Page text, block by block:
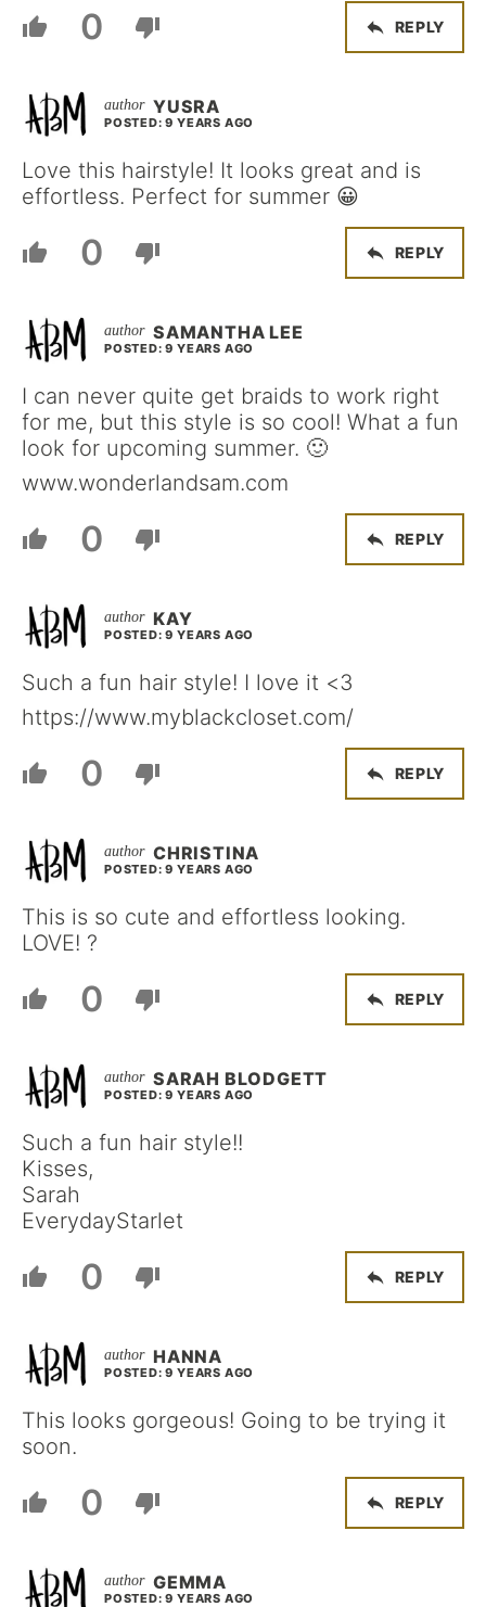
0 REPLY
YUSRA
POSTED: 9 YEARS AGO
Love this hairstyle! It looks great and is
effortless. Perfect for summer 😀
0 REPLY
SAMANTHA LEE
POSTED: 9 YEARS AGO
I can never quite get braids to work right
for me, but this style is so cool! What a fun
look for upcoming summer. 🙂
www.wonderlandsam.com
0 REPLY
KAY
POSTED: 9 YEARS AGO
Such a fun hair style! I love it <3
https://www.myblackcloset.com/
0 REPLY
CHRISTINA
POSTED: 9 YEARS AGO
This is so cute and effortless looking.
LOVE! ?
0 REPLY
SARAH BLODGETT
POSTED: 9 YEARS AGO
Such a fun hair style!!
Kisses,
Sarah
EverydayStarlet
0 REPLY
HANNA
POSTED: 9 YEARS AGO
This looks gorgeous! Going to be trying it
soon.
0 REPLY
GEMMA
POSTED: 9 YEARS AGO